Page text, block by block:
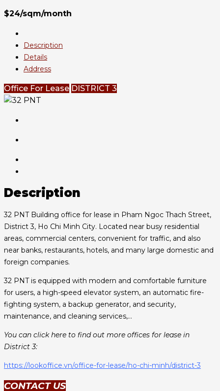
$24/sqm/month
Description
Details
Address
Office For Lease DISTRICT 3
Description
32 PNT Building office for lease in Pham Ngoc Thach Street,
District 3, Ho Chi Minh City. Located near busy residential
areas, commercial centers, convenient for traffic, and also
near banks, restaurants, hotels, and many large domestic and
foreign companies.
32 PNT is equipped with modern and comfortable furniture
for users, a high-speed elevator system, an automatic fire-
fighting system, a backup generator, and security,
maintenance, and cleaning services,…
You can click here to find out more offices for lease in
District 3:
https://lookoffice.vn/office-for-lease/ho-chi-minh/district-3
CONTACT US